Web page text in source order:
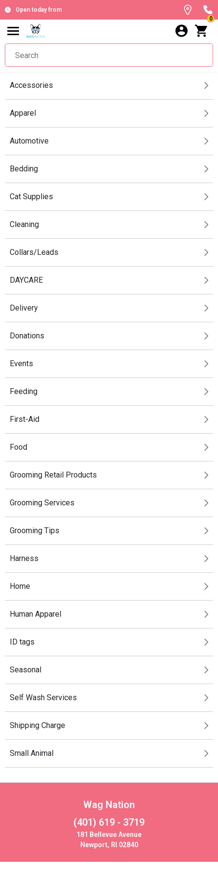
Open today from
0
Accessories
Apparel
Automotive
Bedding
Cat Supplies
Cleaning
Collars/Leads
DAYCARE
Delivery
Donations
Events
Feeding
First-Aid
Food
Grooming Retail Products
Grooming Services
Grooming Tips
Harness
Home
Human Apparel
ID tags
Seasonal
Self Wash Services
Shipping Charge
Small Animal
Wag Nation
(401) 619 - 3719
181 Bellevue Avenue
Newport, RI 02840